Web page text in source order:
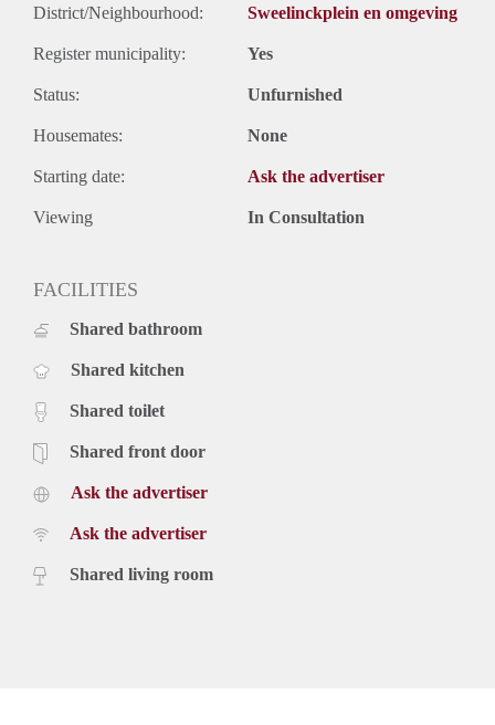
District/Neighbourhood: Sweelinckplein en omgeving
Register municipality: Yes
Status: Unfurnished
Housemates: None
Starting date: Ask the advertiser
Viewing In Consultation
FACILITIES
Shared bathroom
Shared kitchen
Shared toilet
Shared front door
Ask the advertiser
Ask the advertiser
Shared living room